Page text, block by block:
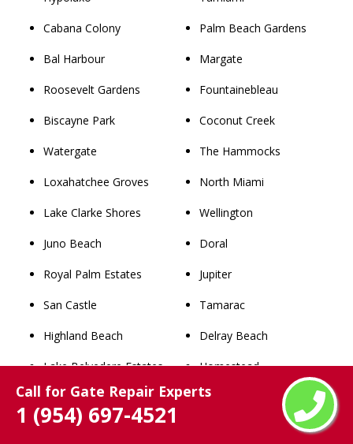
Call for Gate Repair Experts
1 (954) 697-4521
Cabana Colony
Bal Harbour
Roosevelt Gardens
Biscayne Park
Watergate
Loxahatchee Groves
Lake Clarke Shores
Juno Beach
Royal Palm Estates
San Castle
Highland Beach
Lake Belvedere Estates
South Bay
Palm Springs North
Palm Beach Gardens
Margate
Fountainebleau
Coconut Creek
The Hammocks
North Miami
Wellington
Doral
Jupiter
Tamarac
Delray Beach
Homestead
Weston